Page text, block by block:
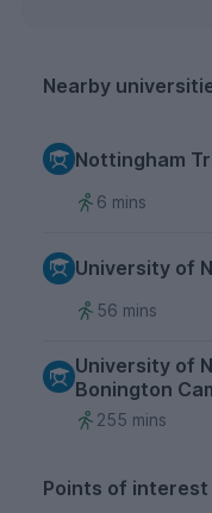
Nearby
Nottingham
6 mins
University of
56 mins
University of
Bonington
255 mins
Points of interest